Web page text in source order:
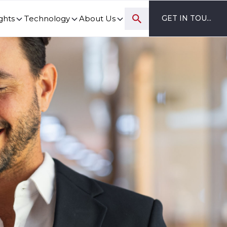
Technology About Us GET IN TOUCH